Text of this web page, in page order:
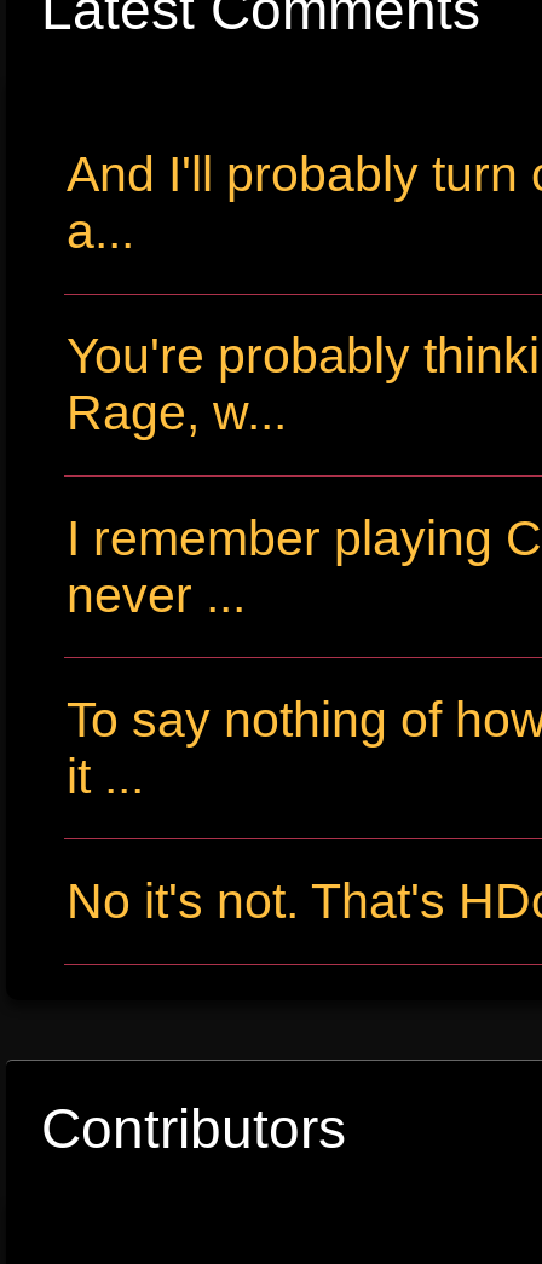
And I'll probably turn
a...
You're probably
Rage, w...
I remember playing
never ...
To say nothing of
it ...
No it's not. That's
Contributors